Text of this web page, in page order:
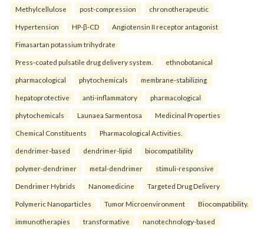
Methylcellulose post-compression chronotherapeutic
Hypertension HP-β-CD Angiotensin II receptor antagonist
Fimasartan potassium trihydrate
Press-coated pulsatile drug delivery system. ethnobotanical
pharmacological phytochemicals membrane-stabilizing
hepatoprotective anti-inflammatory pharmacological
phytochemicals Launaea Sarmentosa Medicinal Properties
Chemical Constituents Pharmacological Activities.
dendrimer-based dendrimer-lipid biocompatibility
polymer-dendrimer metal-dendrimer stimuli-responsive
Dendrimer Hybrids Nanomedicine Targeted Drug Delivery
Polymeric Nanoparticles Tumor Microenvironment Biocompatibility.
immunotherapies transformative nanotechnology-based